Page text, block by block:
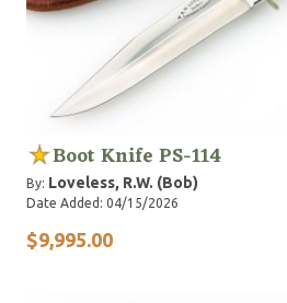
Boot Knife PS-114
By: Loveless, R.W. (Bob)
Date Added: 04/15/2026
$9,995.00